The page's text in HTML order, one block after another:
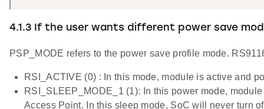
4.1.3 If the user wants different power save
PSP_MODE refers to the power save profile mode.
RSI_ACTIVE (0) : In this mode, module is active and
RSI_SLEEP_MODE_1 (1): In this power mode,
Access Point. In this sleep mode, SoC will never turn